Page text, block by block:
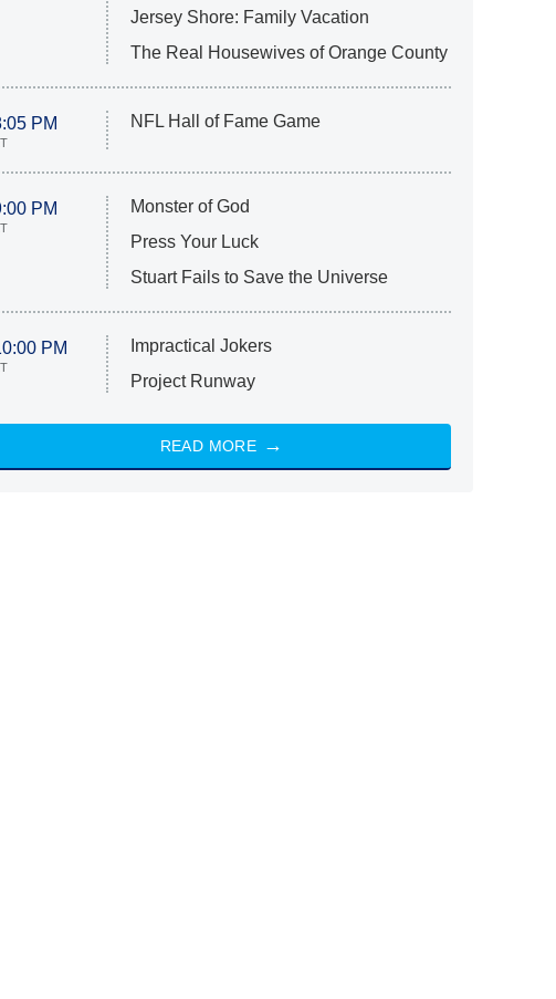
Jersey Shore: Family Vacation
The Real Housewives of Orange County
PM NFL Hall of Fame Game
PM
Monster of God
Press Your Luck
Stuart Fails to Save the Universe
PM
Impractical Jokers
Project Runway
READ MORE